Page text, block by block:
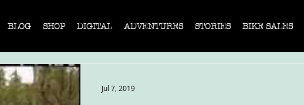
BLOG SHOP DIGITAL ADVENTURES STORIES BIKE SALES
Jul 7, 2019